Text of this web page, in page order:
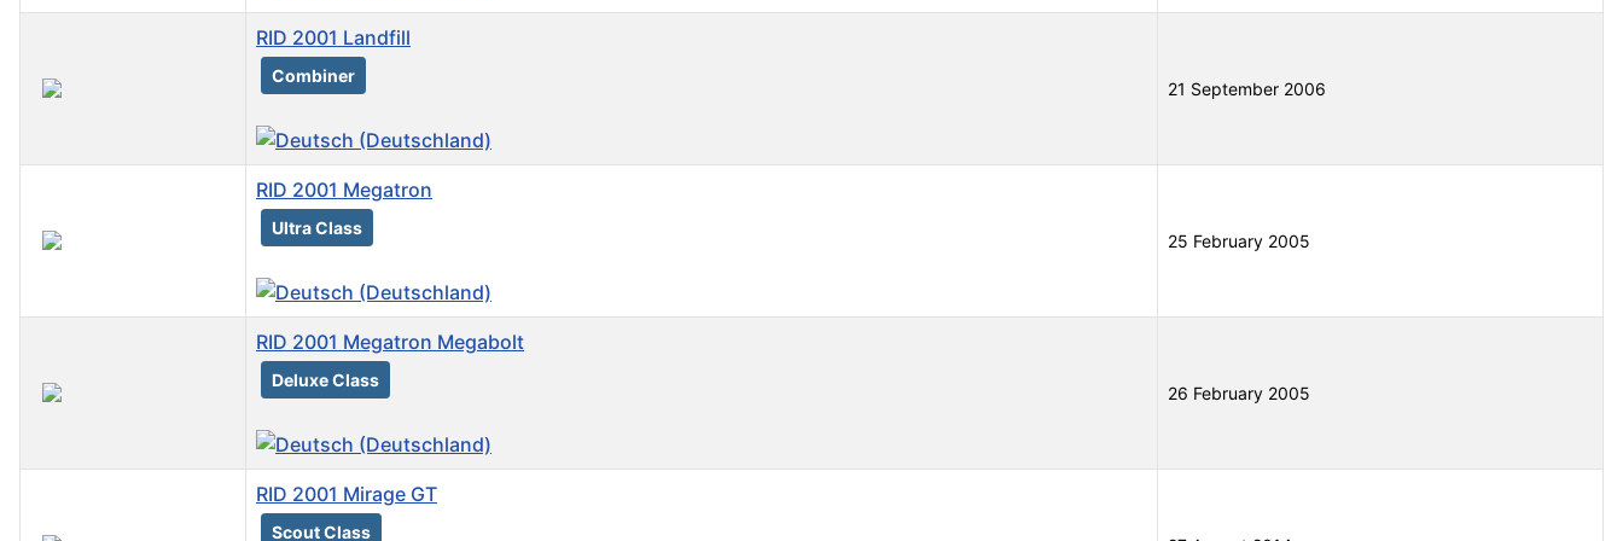
RID 2001 Landfill
Combiner
21 September 2006
RID 2001 Megatron
Ultra Class
25 February 2005
RID 2001 Megatron Megabolt
Deluxe Class
26 February 2005
RID 2001 Mirage GT
Scout Class